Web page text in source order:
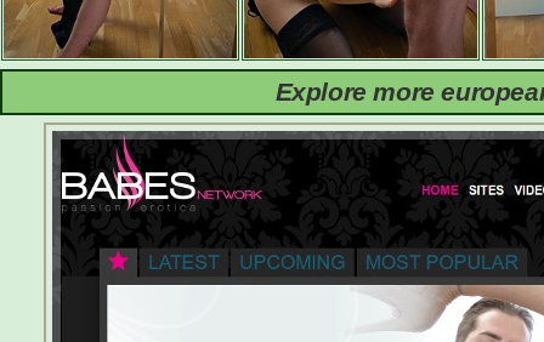
Explore more